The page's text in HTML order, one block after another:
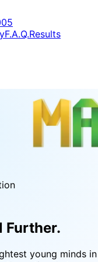
F.A.Q.Results
Further.
young minds